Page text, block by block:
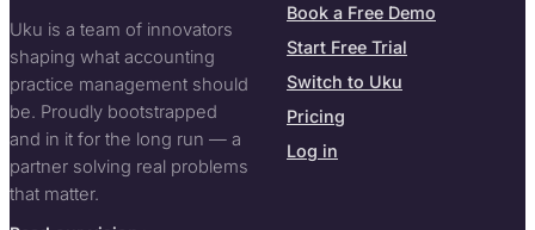
Uku is a team of innovators
shaping what accounting
practice management should
be. Proudly bootstrapped
and in it for the long run — a
partner solving real problems
that matter.
Book a Free Demo
Start Free Trial
Switch to Uku
Pricing
Log in